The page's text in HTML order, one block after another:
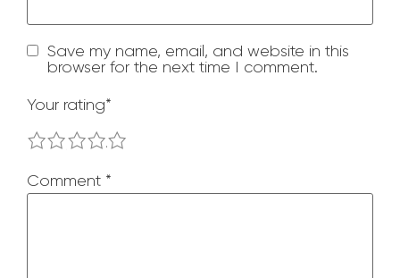
Comment *
Save my name, email, and website in this
browser for the next time I comment.
Your rating*
4
3
2
1